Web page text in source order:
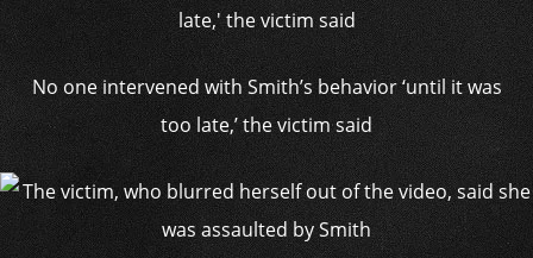
No one intervened with Smith’s behavior ‘until it was
too late,’ the victim said